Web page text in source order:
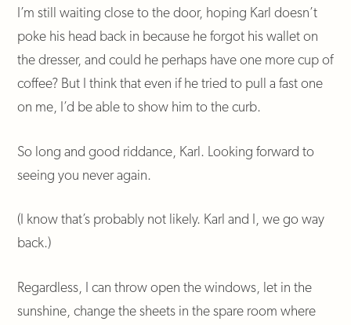
I’m still waiting close to the door, hoping Karl doesn’t
poke his head back in because he forgot his wallet on
the dresser, and could he perhaps have one more cup of
coffee? But I think that even if he tried to pull a fast one
on me, I’d be able to show him to the curb.
So long and good riddance, Karl. Looking forward to
seeing you never again.
(I know that’s probably not likely. Karl and I, we go way
back.)
Regardless, I can throw open the windows, let in the
sunshine, change the sheets in the spare room where